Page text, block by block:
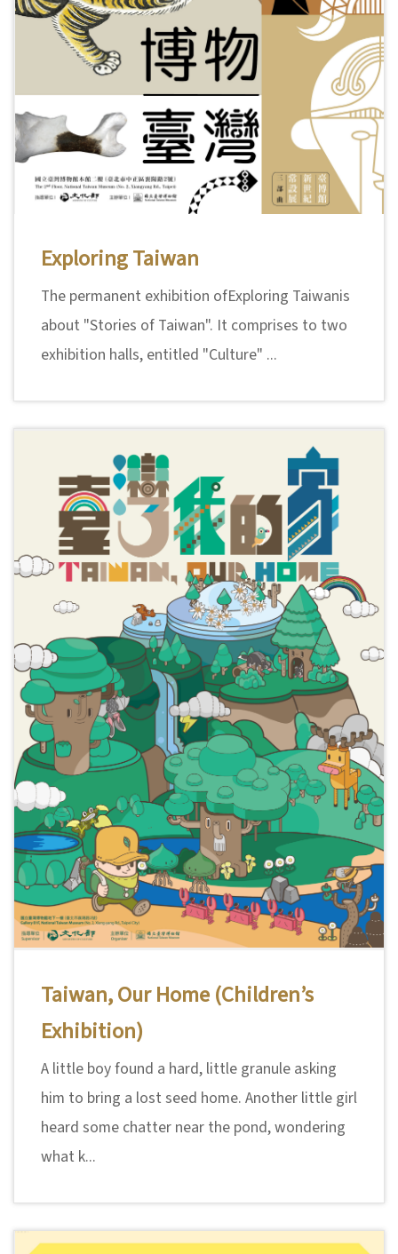
中
日
本
語
sa
Ind
on
esi
a
Tiế
ng
Việ
Exploring Taiwan
The permanent exhibition ofExploring Taiwanis
about "Stories of Taiwan". It comprises to two
exhibition halls, entitled "Culture" ...
Taiwan, Our Home (Children’s
Exhibition)
A little boy found a hard, little granule asking
him to bring a lost seed home. Another little girl
heard some chatter near the pond, wondering
what k...